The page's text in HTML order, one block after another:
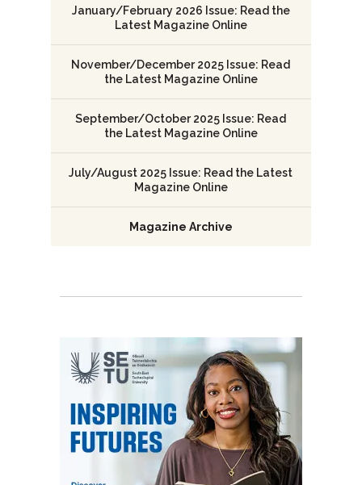
January/February 2026 Issue: Read the
Latest Magazine Online
November/December 2025 Issue: Read
the Latest Magazine Online
September/October 2025 Issue: Read
the Latest Magazine Online
July/August 2025 Issue: Read the Latest
Magazine Online
Magazine Archive